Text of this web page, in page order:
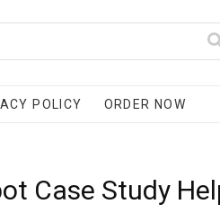
POLICY ORDER NOW
Case Study